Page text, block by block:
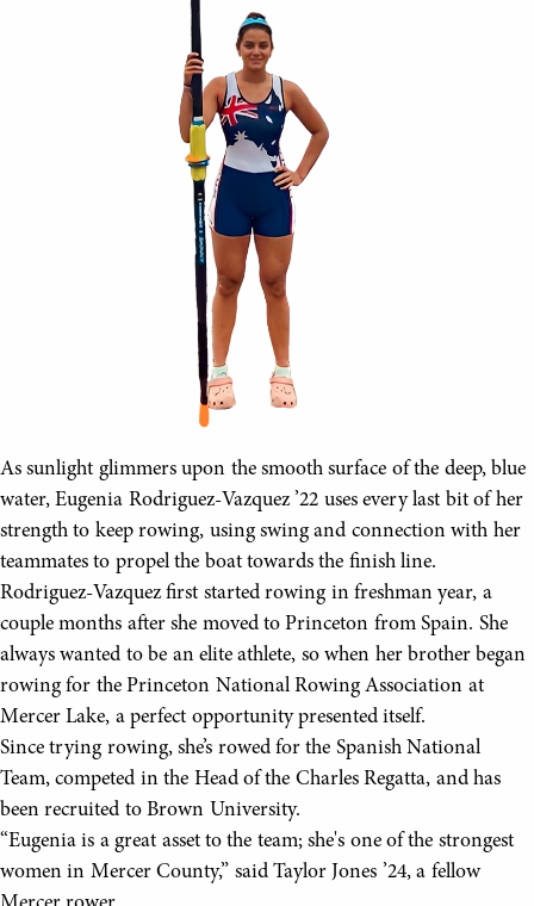
As sunlight glimmers upon the smooth surface of the deep, blue
water, Eugenia Rodriguez-Vazquez ’22 uses every last bit of her
strength to keep rowing, using swing and connection with her
teammates to propel the boat towards the finish line.
Rodriguez-Vazquez first started rowing in freshman year, a
couple months after she moved to Princeton from Spain. She
always wanted to be an elite athlete, so when her brother began
rowing for the Princeton National Rowing Association at
Mercer Lake, a perfect opportunity presented itself.
Since trying rowing, she’s rowed for the Spanish National
Team, competed in the Head of the Charles Regatta, and has
been recruited to Brown University.
“Eugenia is a great asset to the team; she's one of the strongest
women in Mercer County,” said Taylor Jones ’24, a fellow